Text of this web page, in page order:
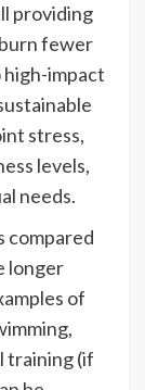
providing
fewer
impact
stress,
levels,
needs.
compared
longer
of
training (if